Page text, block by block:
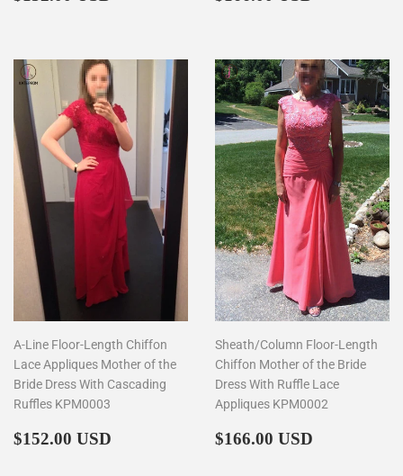
A-Line Floor-Length Chiffon
Lace Appliques Mother of the
Bride Dress With Cascading
Ruffles KPM0003
Regular
$152.00 USD
Sheath/Column Floor-Length
Chiffon Mother of the Bride
Dress With Ruffle Lace
Appliques KPM0002
Regular
$166.00 USD